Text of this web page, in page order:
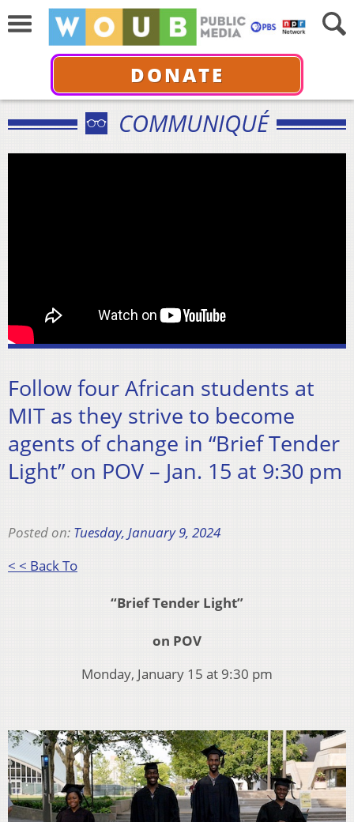
DONATE
COMMUNIQUÉ
Follow four African students at
MIT as they strive to become
agents of change in “Brief Tender
Light” on POV – Jan. 15 at 9:30 pm
Posted on: Tuesday, January 9, 2024
< < Back To
“Brief Tender Light”
on POV
Monday, January 15 at 9:30 pm